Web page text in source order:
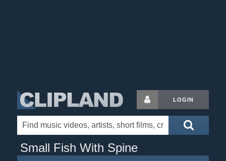
LOGIN
Small Fish With Spine